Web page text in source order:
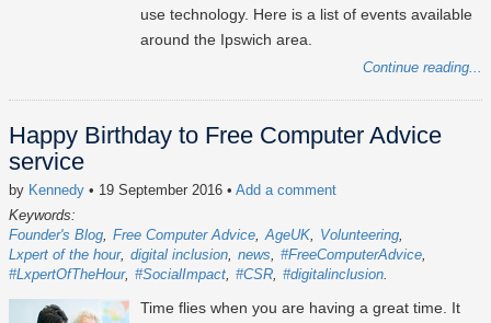
use technology. Here is a list of events available
around the Ipswich area.
Continue reading...
Happy Birthday to Free Computer Advice
service
by Kennedy • 19 September 2016 • Add a comment
Keywords:
Founder's Blog Free Computer Advice AgeUK
Volunteering
Lxpert of the hour digital inclusion news
#FreeComputerAdvice
#LxpertOfTheHour #SocialImpact #CSR #digitalinclusion
Time flies when you are having a great time. It